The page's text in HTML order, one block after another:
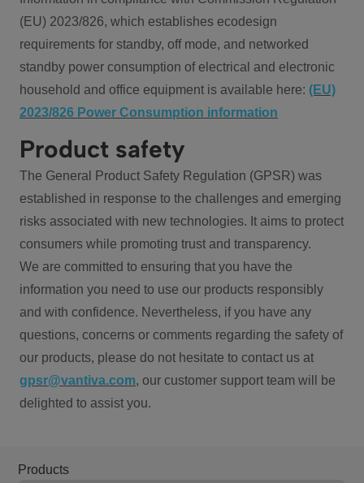
(EU) 2023/826, which establishes ecodesign
requirements for standby, off mode, and networked
standby power consumption of electrical and electronic
household and office equipment is available here: (EU)
2023/826 Power Consumption information
Product safety
The General Product Safety Regulation (GPSR) was
established in response to the challenges and emerging
risks associated with new technologies. It aims to protect
consumers while promoting trust and transparency.
We are committed to ensuring that you have the
information you need to use our products responsibly
and with confidence. Nevertheless, if you have any
questions, concerns or comments regarding the safety of
our products, please do not hesitate to contact us at
gpsr@vantiva.com, our customer support team will be
delighted to assist you.
Products